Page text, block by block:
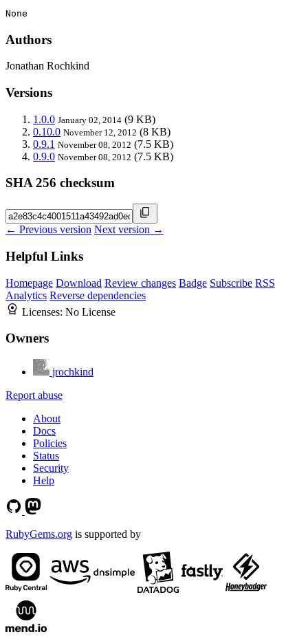
None
Authors
Jonathan Rochkind
Versions
1.0.0 January 02, 2014 (9 KB)
0.10.0 November 12, 2012 (8 KB)
0.9.1 November 08, 2012 (7.5 KB)
0.9.0 November 08, 2012 (7.5 KB)
SHA 256 checksum
← Previous version Next version →
Helpful Links
Homepage Download Review changes Badge Subscribe RSS
Analytics Reverse dependencies
Licenses: No License
Owners
jrochkind
Report abuse
About
Docs
Policies
Status
Security
Help
RubyGems.org is supported by